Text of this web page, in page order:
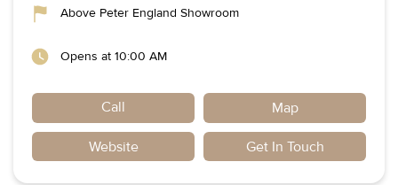
Above Peter England Showroom
Opens at 10:00 AM
Call Map
Website Get In Touch